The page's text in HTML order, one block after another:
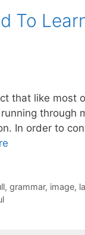
To
that like most
through
In order to
, grammar, image,